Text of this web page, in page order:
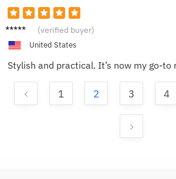
Emily
(verified buyer)
United States
Stylish and practical. It’s now my go-to
1 2 3 4